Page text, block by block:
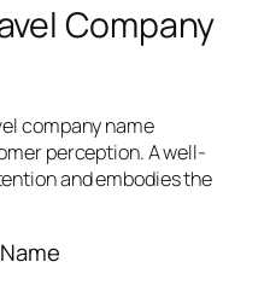
Company
company name
perception. A well-
and embodies the